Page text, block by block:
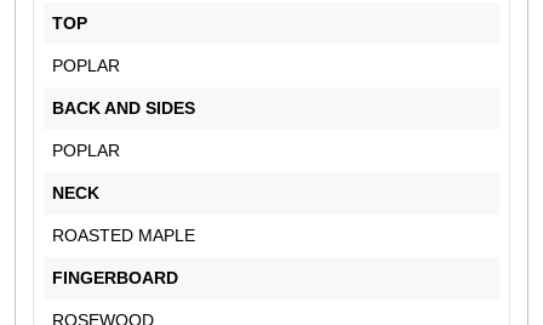
TOP
POPLAR
BACK AND SIDES
POPLAR
NECK
ROASTED MAPLE
FINGERBOARD
ROSEWOOD